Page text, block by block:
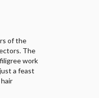
of the
The
work
a feast